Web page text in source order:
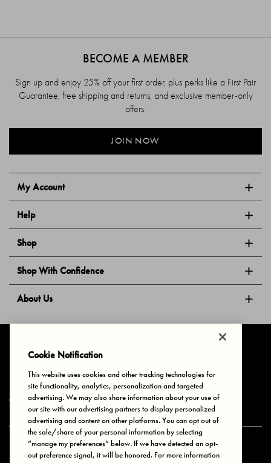
My Account
Help
Shop
Shop With Confidence
About Us
BECOME A MEMBER
Sign up and enjoy 25% off your first order, plus perks like a First Pair
Guarantee, free shipping and returns, and exclusive member-only
offers.
JOIN NOW
Privacy & Cookies Terms of Use Your Privacy Choices
© 2025 Bonds Australia. All Rights Reserved.
Secure payment via
Cookie Notification
This website uses cookies and other tracking technologies for
site functionality, analytics, personalization and targeted
advertising. We may also share information about your use of
our site with our advertising partners to display personalized
advertising and content on other platforms. You can opt out of
the sale/share of your personal information by selecting
“manage my preferences” below. If we have detected an opt-
out preference signal, it will be honored. For more information